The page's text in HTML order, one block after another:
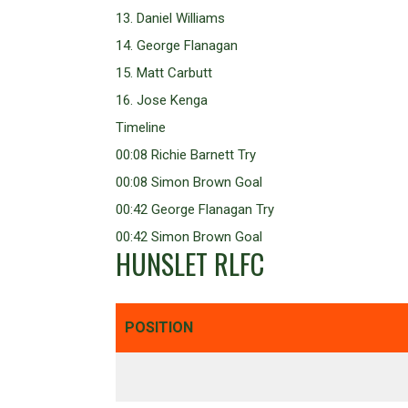
13. Daniel Williams
14. George Flanagan
15. Matt Carbutt
16. Jose Kenga
Timeline
00:08 Richie Barnett Try
00:08 Simon Brown Goal
00:42 George Flanagan Try
00:42 Simon Brown Goal
HUNSLET RLFC
POSITION